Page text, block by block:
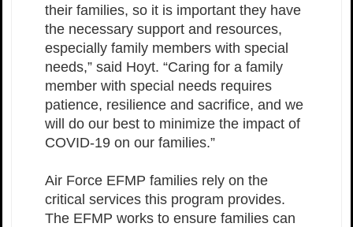
their families, so it is important they have
the necessary support and resources,
especially family members with special
needs,” said Hoyt. “Caring for a family
member with special needs requires
patience, resilience and sacrifice, and we
will do our best to minimize the impact of
COVID-19 on our families.”
Air Force EFMP families rely on the
critical services this program provides.
The EFMP works to ensure families can